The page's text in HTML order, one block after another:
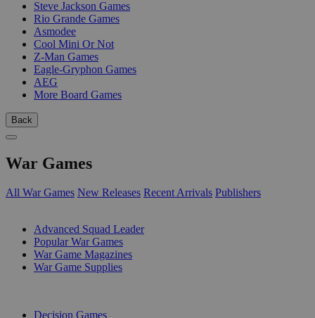
Steve Jackson Games
Rio Grande Games
Asmodee
Cool Mini Or Not
Z-Man Games
Eagle-Gryphon Games
AEG
More Board Games
Back
War Games
All War Games New Releases Recent Arrivals Publishers
Advanced Squad Leader
Popular War Games
War Game Magazines
War Game Supplies
Decision Games